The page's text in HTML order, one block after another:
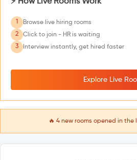
1
Browse live hiring rooms
2
Click to join - HR is waiting
3
Interview instantly, get hired faster
Explore Live
🔥 4 new rooms opened in the